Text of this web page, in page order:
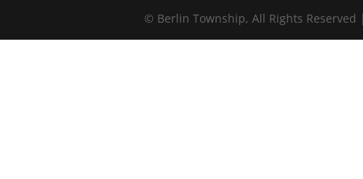
© Berlin Township, All Rights